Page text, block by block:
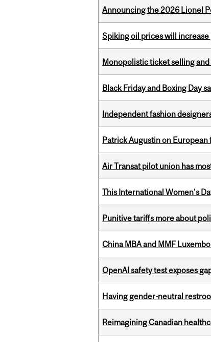
Announcing the 2026 Lionel
Spiking oil prices will
Monopolistic ticket selling
Black Friday and Boxing Day
Independent fashion
Patrick Augustin on
Air Transat pilot union has
This International Women’s
Punitive tariffs more about
China MBA and MMF
OpenAI safety test exposes
Having gender-neutral
Reimagining Canadian